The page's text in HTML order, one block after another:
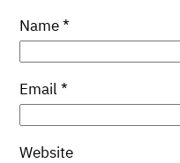
Name*
Email*
Website